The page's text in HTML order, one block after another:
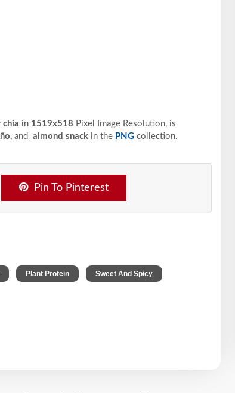
chia in 1519x518 Pixel Image Resolution, is
, and almond snack in the PNG collection.
Pin To Pinterest
Plant Protein Sweet And Spicy